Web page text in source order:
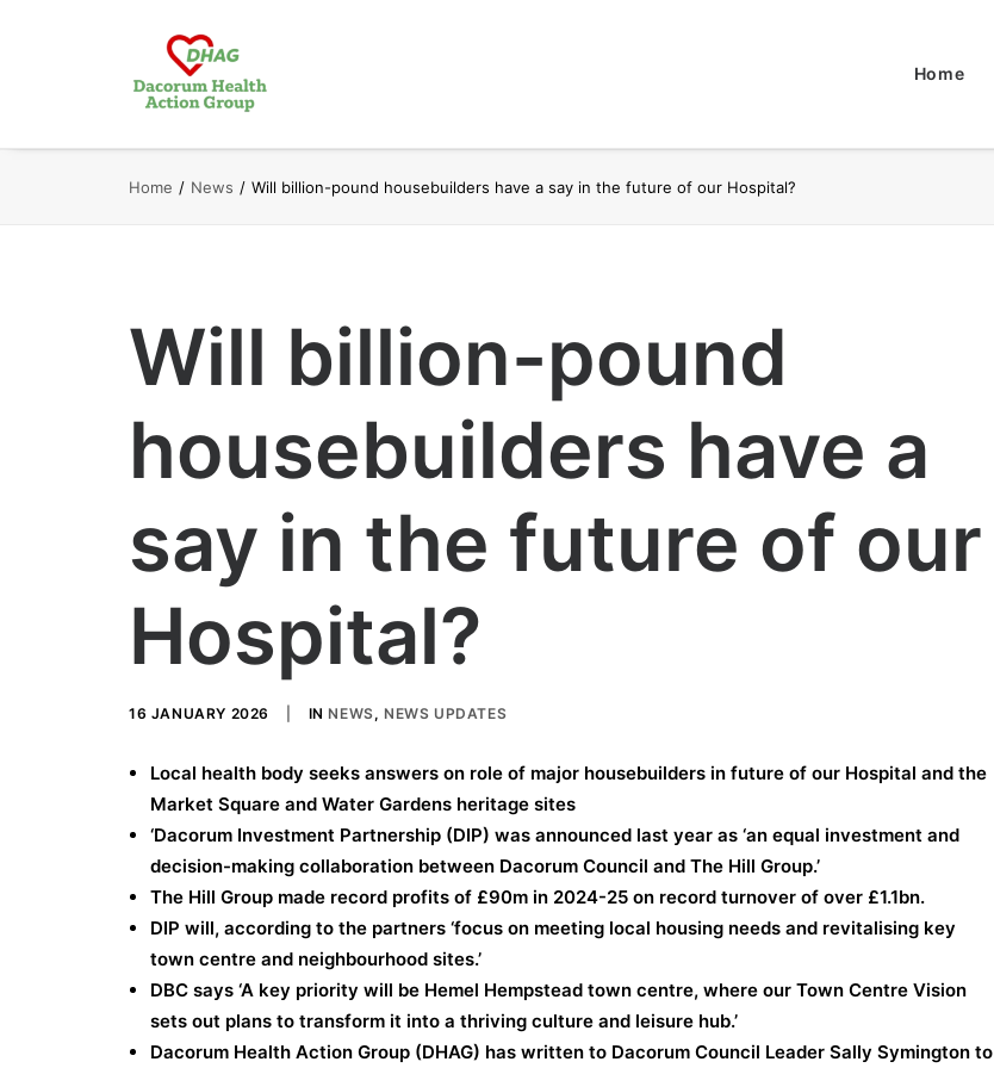
Home
Home News Will billion-pound housebuilders have a say in the future of our Hospital?
Will billion-pound
housebuilders have a
say in the future of our
Hospital?
16 JANUARY 2026 IN NEWS, NEWS UPDATES
Local health body seeks answers on role of major housebuilders in future of our Hospital and the
Market Square and Water Gardens heritage sites
‘Dacorum Investment Partnership (DIP) was announced last year as ‘an equal investment and
decision-making collaboration between Dacorum Council and The Hill Group.’
The Hill Group made record profits of £90m in 2024-25 on record turnover of over £1.1bn.
DIP will, according to the partners ‘focus on meeting local housing needs and revitalising key
town centre and neighbourhood sites.’
DBC says ‘A key priority will be Hemel Hempstead town centre, where our Town Centre Vision
sets out plans to transform it into a thriving culture and leisure hub.’
Dacorum Health Action Group (DHAG) has written to Dacorum Council Leader Sally Symington to